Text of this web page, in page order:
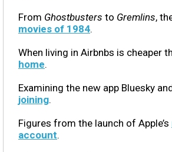
From Ghostbusters to Gremlins,
movies of 1984.
When living in Airbnbs is cheaper
home.
Examining the new app Bluesky
joining.
Figures from the launch of Apple’s
account.